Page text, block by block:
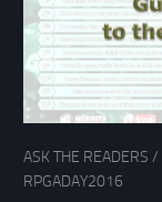
ASK THE READERS /
RPGADAY2016